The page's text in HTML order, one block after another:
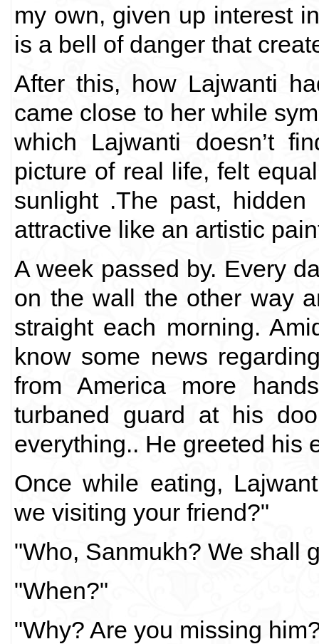
my own, given up interest
is a bell of danger that
After this, how Lajwanti
came close to her while
which Lajwanti doesn’t
picture of real life, felt
sunlight .The past,
attractive like an artistic
A week passed by. Every
on the wall the other way
straight each morning.
know some news
from America more
turbaned guard at his
everything.. He greeted his
Once while eating,
we visiting your friend?"
"Who, Sanmukh? We shall
"When?"
"Why? Are you missing